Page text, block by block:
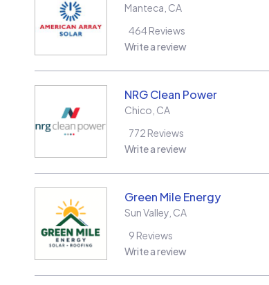
Manteca CA
464Reviews
Write a review
NRG Clean Power
Chico CA
772 Reviews
Write a review
Green Mile Energy
Sun Valley CA
9 Reviews
Write a review